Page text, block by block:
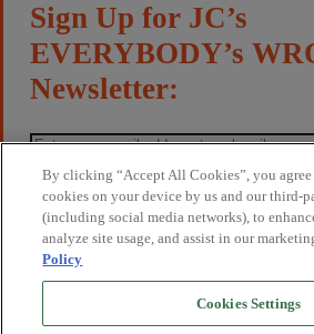
Sign Up for JC’s
EVERYBODY’s
Newsletter:
By submitting your email address, you agree
Everybody’s Wrong with JC Parets and
communications from TrendLabs. You can
By clicking “Accept All Cookies”, you
cookies on your device by us and our third-
(including social media networks), to
analyze site usage, and assist in our
Policy
Cookies Settings